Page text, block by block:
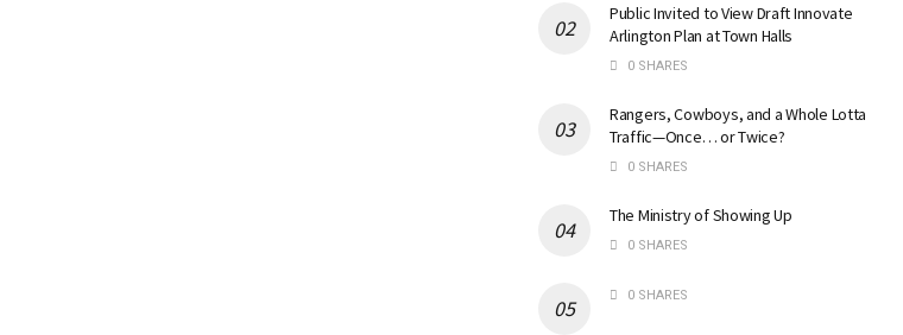
Public Invited to View Draft Innovate
Arlington Plan at Town Halls
0 SHARES
Rangers, Cowboys, and a Whole Lotta
Traffic—Once… or Twice?
0 SHARES
The Ministry of Showing Up
0 SHARES
0 SHARES